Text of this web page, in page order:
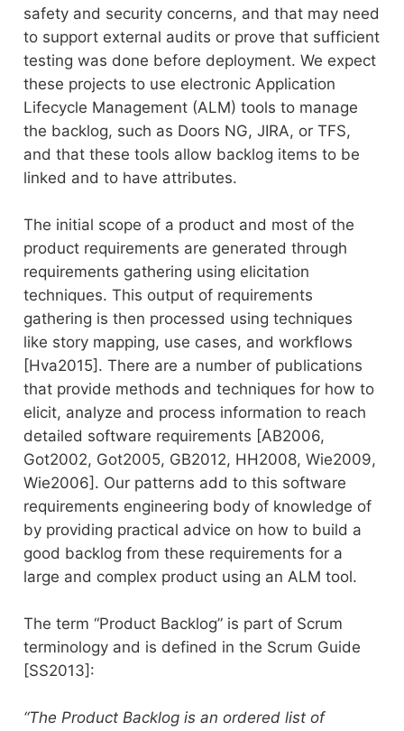
safety and security concerns, and that may need
to support external audits or prove that sufficient
testing was done before deployment. We expect
these projects to use electronic Application
Lifecycle Management (ALM) tools to manage
the backlog, such as Doors NG, JIRA, or TFS,
and that these tools allow backlog items to be
linked and to have attributes.
The initial scope of a product and most of the
product requirements are generated through
requirements gathering using elicitation
techniques. This output of requirements
gathering is then processed using techniques
like story mapping, use cases, and workflows
[Hva2015]. There are a number of publications
that provide methods and techniques for how to
elicit, analyze and process information to reach
detailed software requirements [AB2006,
Got2002, Got2005, GB2012, HH2008, Wie2009,
Wie2006]. Our patterns add to this software
requirements engineering body of knowledge of
by providing practical advice on how to build a
good backlog from these requirements for a
large and complex product using an ALM tool.
The term “Product Backlog” is part of Scrum
terminology and is defined in the Scrum Guide
[SS2013]:
“The Product Backlog is an ordered list of